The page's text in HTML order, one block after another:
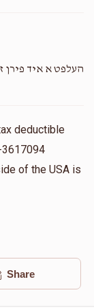
$35.00
$50.00
העלפט א איד פירן
deductible
of the USA is
Share